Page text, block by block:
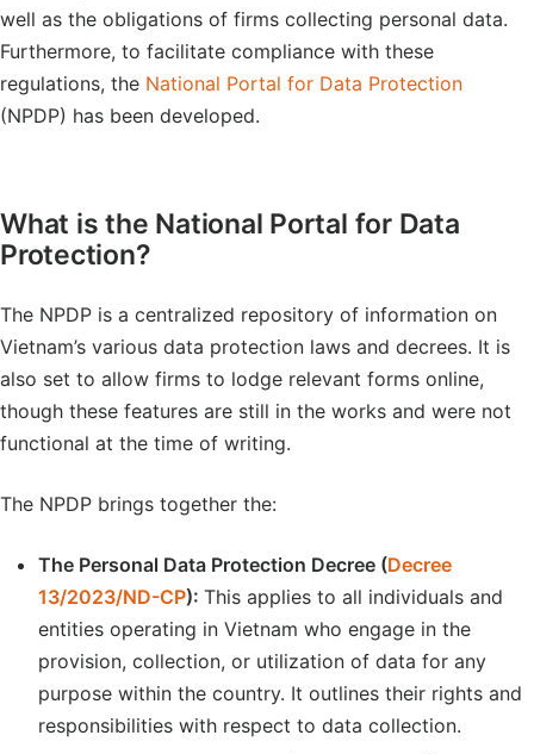
well as the obligations of firms collecting personal data.
Furthermore, to facilitate compliance with these
regulations, the National Portal for Data Protection
(NPDP) has been developed.
What is the National Portal for Data
Protection?
The NPDP is a centralized repository of information on
Vietnam’s various data protection laws and decrees. It is
also set to allow firms to lodge relevant forms online,
though these features are still in the works and were not
functional at the time of writing.
The NPDP brings together the:
The Personal Data Protection Decree (Decree
13/2023/ND-CP): This applies to all individuals and
entities operating in Vietnam who engage in the
provision, collection, or utilization of data for any
purpose within the country. It outlines their rights and
responsibilities with respect to data collection.